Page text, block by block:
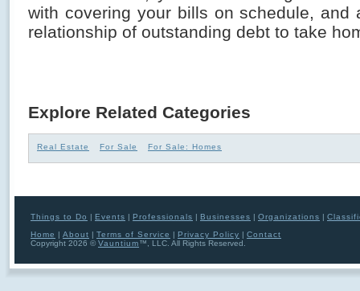
with covering your bills on schedule, and
relationship of outstanding debt to take
Explore Related Categories
Real Estate For Sale For Sale: Homes
Things to Do | Events | Professionals | Businesses | Organizations |
Home | About | Terms of Service | Privacy Policy | Contact
Copyright 2026 © Vauntium™, LLC. All Rights Reserved.